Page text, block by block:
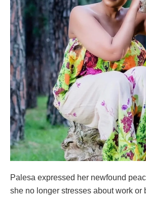
Palesa expressed her newfound
she no longer stresses about work or